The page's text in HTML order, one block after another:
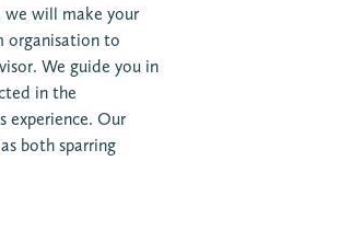
we will make your
organisation to
We guide you in
in the
experience. Our
both sparring